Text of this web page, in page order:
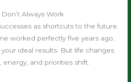
Always Work
as shortcuts to the future.
worked perfectly five years ago,
ideal results. But life changes
and priorities shift.